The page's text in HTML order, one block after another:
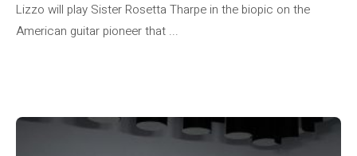
Lizzo will play Sister Rosetta Tharpe in the biopic on the
American guitar pioneer that ...